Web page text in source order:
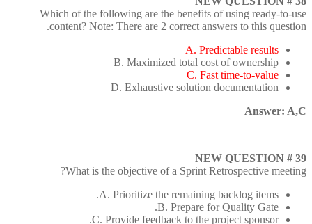
Which of the following are the benefits of using ready-to-use
content? Note: There are 2 correct answers to this question.
A. Predictable results
B. Maximized total cost of ownership
C. Fast time-to-value
D. Exhaustive solution documentation
Answer: A,C
NEW QUESTION # 39
What is the objective of a Sprint Retrospective meeting?
A. Prioritize the remaining backlog items.
B. Prepare for Quality Gate.
C. Provide feedback to the project sponsor.